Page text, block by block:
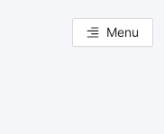
Menu